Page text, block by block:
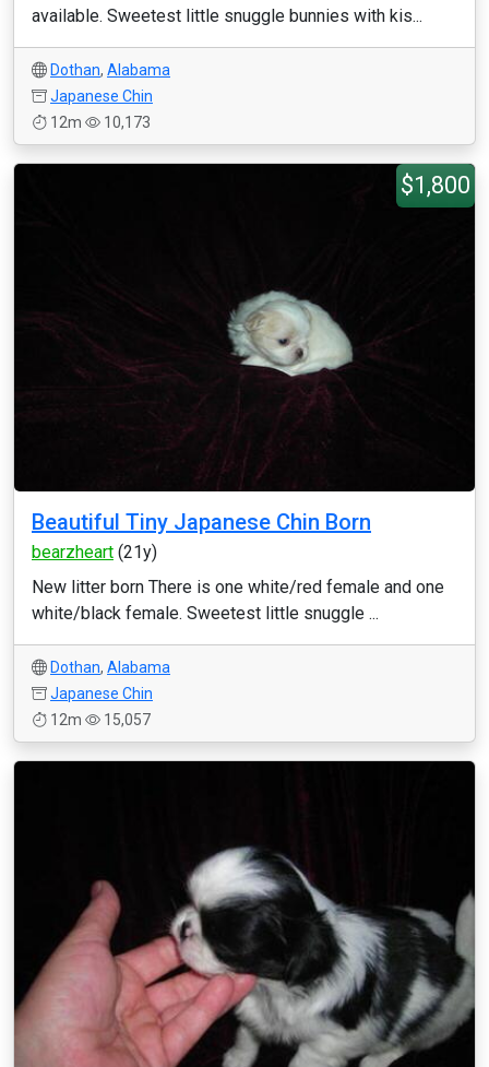
available. Sweetest little snuggle bunnies with kis...
Dothan, Alabama
Japanese Chin
12m
10,173
$1,800
Beautiful Tiny Japanese Chin Born
bearzheart (21y)
New litter born There is one white/red female and one
white/black female. Sweetest little snuggle ...
Dothan, Alabama
Japanese Chin
12m
15,057